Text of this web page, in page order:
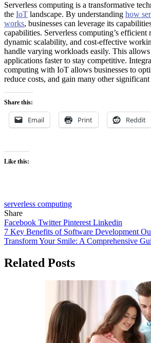
Serverless computing is a transformative
the IoT landscape. By understanding how
works, businesses can leverage its
capabilities. Serverless computing’s efficient
dynamic scalability, and cost-effective
handle varying workloads easily. This
applications faster to stay competitive.
computing with IoT allows businesses to
reduce costs, and gain many other significant
Share this:
Email Print Reddit
Like this:
serverless computing
Share
Facebook TwitterPinterestLinkedin
Post
navigation
7 Key Benefits of Software Development
Transform Your Smile: A Comprehensive
Related Posts